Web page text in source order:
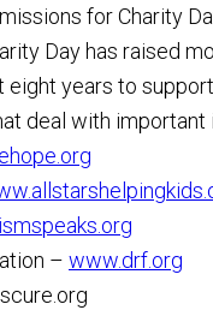
for Charity
Day has raised
years to
deal with important
– www.drf.org